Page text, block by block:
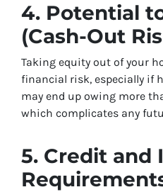
4. Potential
(Cash-Out
Taking equity out of your
financial risk, especially if
may end up owing more
which complicates any
5. Credit and